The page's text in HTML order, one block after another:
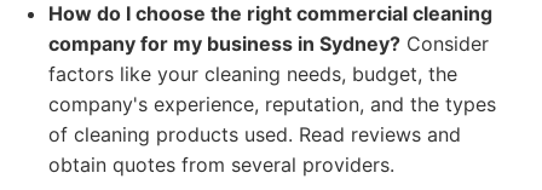
How do I choose the right commercial cleaning
company for my business in Sydney? Consider
factors like your cleaning needs, budget, the
company's experience, reputation, and the types
of cleaning products used. Read reviews and
obtain quotes from several providers.